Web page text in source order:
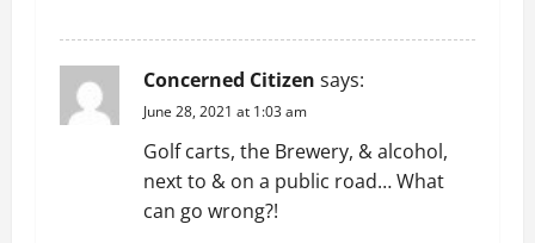
Concerned Citizen says:
June 28, 2021 at 1:03 am
Golf carts, the Brewery, & alcohol,
next to & on a public road… What
can go wrong?!